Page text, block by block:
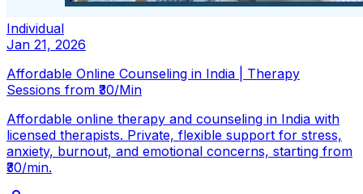
Individual
Jan 21, 2026
Affordable Online Counseling in India | Therapy
Sessions from ₹30/Min
Affordable online therapy and counseling in India with
licensed therapists. Private, flexible support for stress,
anxiety, burnout, and emotional concerns, starting from
₹30/min.